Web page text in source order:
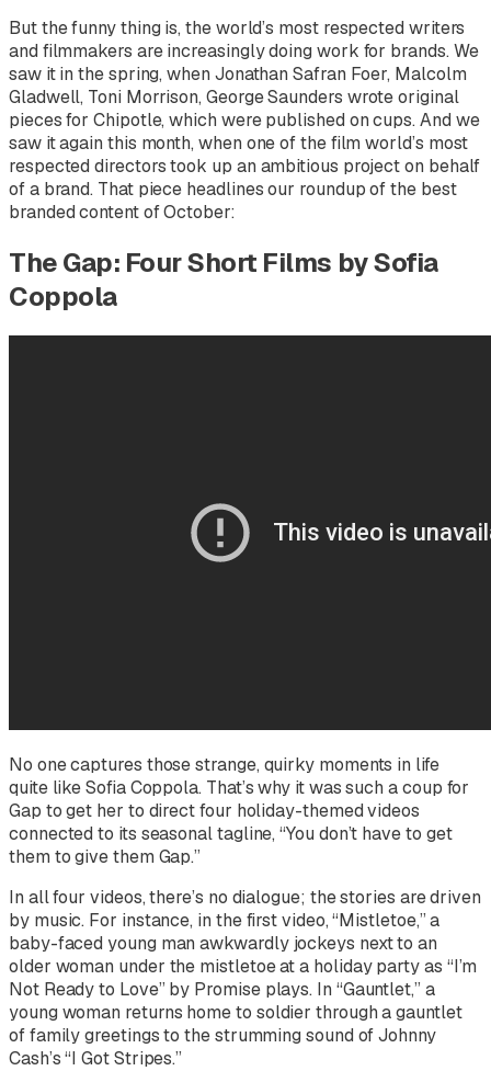
But the funny thing is, the world’s most respected writers
and filmmakers are increasingly doing work for brands. We
saw it in the spring, when Jonathan Safran Foer, Malcolm
Gladwell, Toni Morrison, George Saunders wrote original
pieces for Chipotle, which were published on cups. And we
saw it again this month, when one of the film world’s most
respected directors took up an ambitious project on behalf
of a brand. That piece headlines our roundup of the best
branded content of October:
The Gap: Four Short Films by Sofia
Coppola
No one captures those strange, quirky moments in life
quite like Sofia Coppola. That’s why it was such a coup for
Gap to get her to direct four holiday-themed videos
connected to its seasonal tagline, “You don’t have to get
them to give them Gap.”
In all four videos, there’s no dialogue; the stories are driven
by music. For instance, in the first video, “Mistletoe,” a
baby-faced young man awkwardly jockeys next to an
older woman under the mistletoe at a holiday party as “I’m
Not Ready to Love” by Promise plays. In “Gauntlet,” a
young woman returns home to soldier through a gauntlet
of family greetings to the strumming sound of Johnny
Cash’s “I Got Stripes.”